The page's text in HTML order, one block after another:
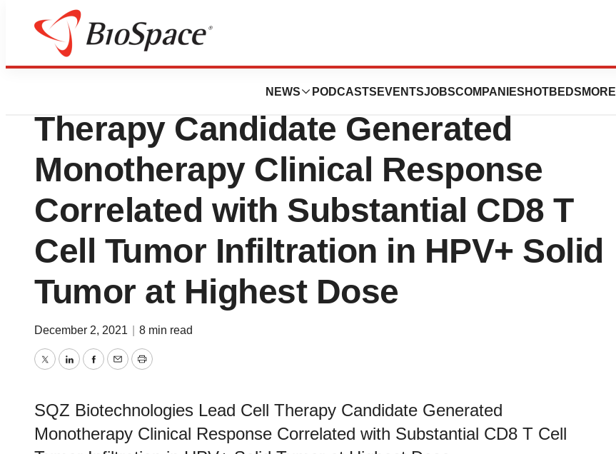
NEWS PODCASTS EVENTSJOBSCOMPANIES HOTBEDS MORE
News Drug Development
SQZ Biotechnologies Lead Cell
Therapy Candidate Generated
Monotherapy Clinical Response
Correlated with Substantial CD8 T
Cell Tumor Infiltration in HPV+ Solid
Tumor at Highest Dose
December 2, 2021 8 min read
TwitterLinkedInFacebook
EmailPrint
SQZ Biotechnologies Lead Cell Therapy Candidate Generated
Monotherapy Clinical Response Correlated with Substantial CD8 T Cell